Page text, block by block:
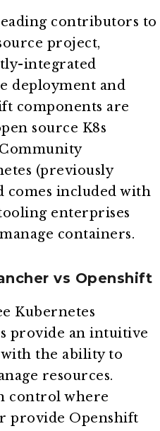
contributors to
project,
integrated
deployment and
components are
source K8s
(previously
comes included with
enterprises
containers.
vs Openshift
Kubernetes
provide an intuitive
the ability to
resources.
control where
provide Openshift